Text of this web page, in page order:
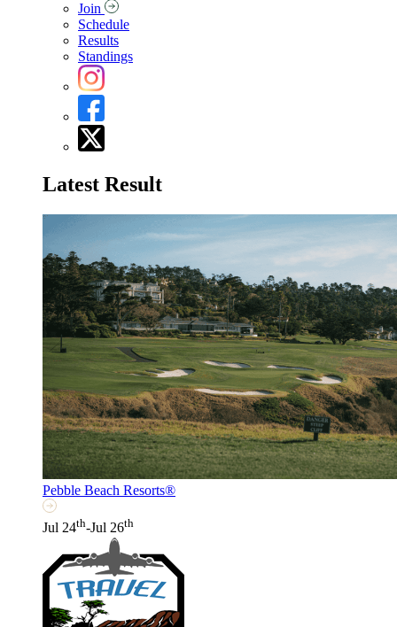
Join
Schedule
Results
Standings
Latest Result
Pebble Beach Resorts®
Jul 24th-Jul 26th